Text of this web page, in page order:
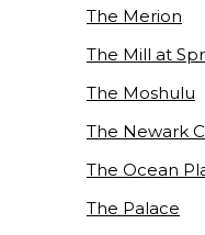
The Merion
The Mill at
The Moshulu
The Newark
The Ocean
The Palace